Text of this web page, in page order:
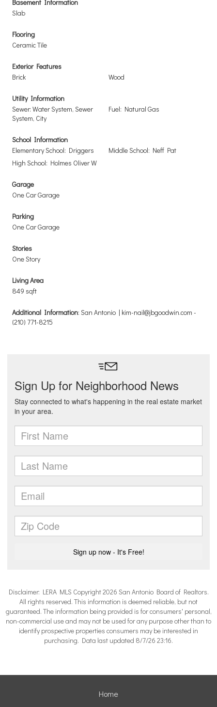
Basement Information
Slab
Flooring
Ceramic Tile
Exterior Features
Brick
Wood
Utility Information
Sewer: Water System, Sewer
System, City
Fuel: Natural Gas
School Information
Elementary School: Driggers
Middle School: Neff Pat
High School: Holmes Oliver W
Garage
One Car Garage
Parking
One Car Garage
Stories
One Story
Living Area
849 sqft
Additional Information: San Antonio | kim-nail@jbgoodwin.com -
(210) 771-8215
Disclaimer: LERA MLS Copyright 2026 San Antonio Board of Realtors.
All rights reserved. This information is deemed reliable, but not
guaranteed. The information being provided is for consumers' personal,
non-commercial use and may not be used for any purpose other than to
identify prospective properties consumers may be interested in
purchasing. Data last updated 8/7/26 23:16.
Home